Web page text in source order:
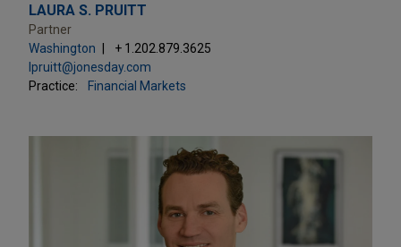
LAURA S. PRUITT
Partner
Washington
+ 1.202.879.3625
lpruitt@jonesday.com
Practice:
Financial Markets